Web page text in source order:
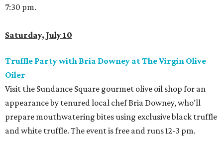
7:30 pm.
Saturday, July 10
Truffle Party with Bria Downey at The Virgin Olive
Oiler
Visit the Sundance Square gourmet olive oil shop for an
appearance by tenured local chef Bria Downey, who’ll
prepare mouthwatering bites using exclusive black truffle
and white truffle. The event is free and runs 12-3 pm.